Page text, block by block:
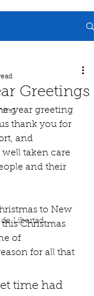
Libertad
Greetings
year greeting
thank you for
and
well taken care
and their
to New
this Christmas
of
for all that
time had